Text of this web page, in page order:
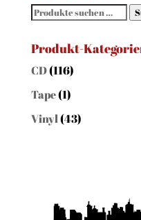
Suchen
Produkt-
CD(116)
Tape(1)
Vinyl(43)